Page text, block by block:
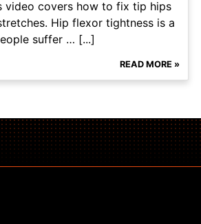
video covers how to fix tip hips
Hip flexor tightness is a
suffer … [...]
READ MORE »